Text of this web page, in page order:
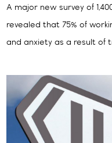
A major new survey of
revealed that 75% of
and anxiety as a result of